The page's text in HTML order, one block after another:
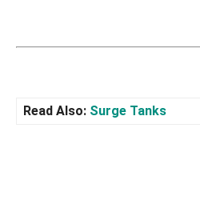
Read Also: Surge Tanks